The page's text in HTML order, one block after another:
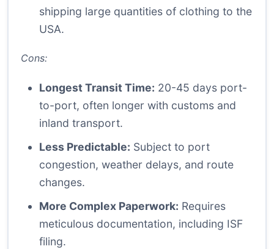
shipping large quantities of clothing to the
USA.
Cons:
Longest Transit Time: 20-45 days port-
to-port, often longer with customs and
inland transport.
Less Predictable: Subject to port
congestion, weather delays, and route
changes.
More Complex Paperwork: Requires
meticulous documentation, including ISF
filing.